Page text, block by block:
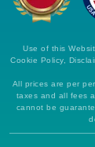
Use of this
Cookie Policy,
All prices are per
taxes and all fees
cannot be